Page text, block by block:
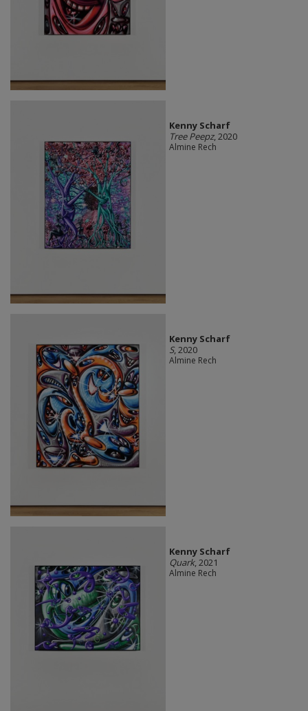
Kenny Scharf
Tree Peepz, 2020
Almine Rech
Kenny Scharf
S, 2020
Almine Rech
Kenny Scharf
Quark, 2021
Almine Rech